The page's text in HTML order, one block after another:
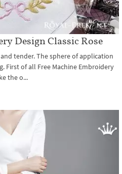
Design Classic Rose
tender. The sphere of application
First of all Free Machine Embroidery
the o...